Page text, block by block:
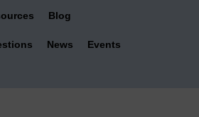
Blog
News Events